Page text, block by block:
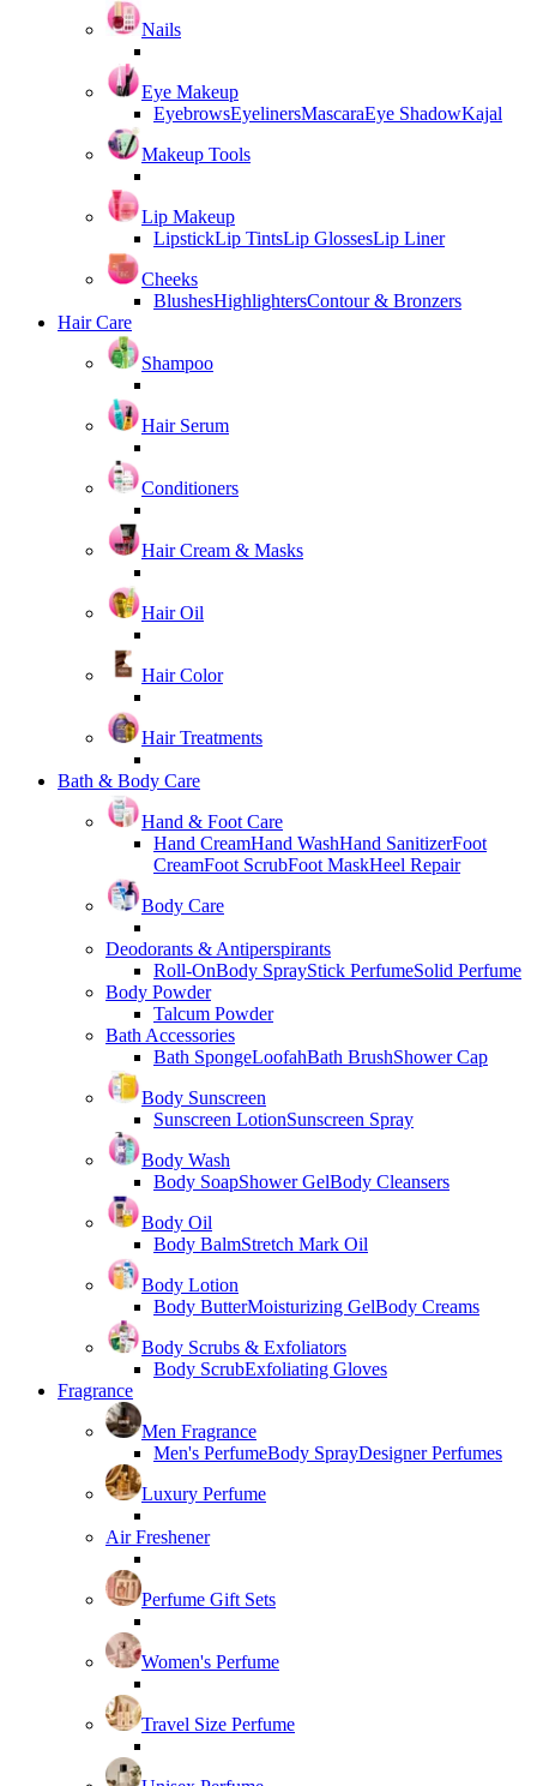
Nails
Eye Makeup
EyebrowsEyelinersMascaraEye ShadowKajal
Makeup Tools
Lip Makeup
LipstickLip TintsLip GlossesLip Liner
Cheeks
BlushesHighlightersContour & Bronzers
Hair Care
Shampoo
Hair Serum
Conditioners
Hair Cream & Masks
Hair Oil
Hair Color
Hair Treatments
Bath & Body Care
Hand & Foot Care
Hand CreamHand WashHand SanitizerFoot
CreamFoot ScrubFoot MaskHeel Repair
Body Care
Deodorants & Antiperspirants
Roll-OnBody SprayStick PerfumeSolid Perfume
Body Powder
Talcum Powder
Bath Accessories
Bath SpongeLoofahBath BrushShower Cap
Body Sunscreen
Sunscreen LotionSunscreen Spray
Body Wash
Body SoapShower GelBody Cleansers
Body Oil
Body BalmStretch Mark Oil
Body Lotion
Body ButterMoisturizing GelBody Creams
Body Scrubs & Exfoliators
Body ScrubExfoliating Gloves
Fragrance
Men Fragrance
Men's PerfumeBody SprayDesigner Perfumes
Luxury Perfume
Air Freshener
Perfume Gift Sets
Women's Perfume
Travel Size Perfume